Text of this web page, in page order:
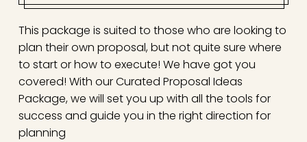
This package is suited to those who are looking to
plan their own proposal, but not quite sure where
to start or how to execute! We have got you
covered! With our Curated Proposal Ideas
Package, we will set you up with all the tools for
success and guide you in the right direction for
planning